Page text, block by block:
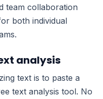
team collaboration
both individual
analysis
text is to paste a
text analysis tool. No